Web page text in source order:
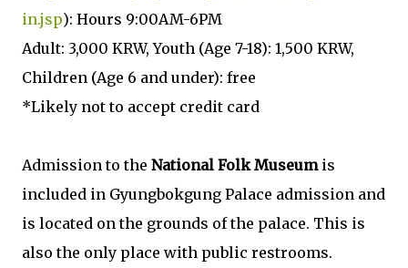
in.jsp): Hours 9:00AM-6PM
Adult: 3,000 KRW, Youth (Age 7-18): 1,500 KRW,
Children (Age 6 and under): free
*Likely not to accept credit card
Admission to the National Folk Museumis
included in Gyungbokgung Palace admission and
is located on the grounds of the palace. This is
also the only place with public restrooms.